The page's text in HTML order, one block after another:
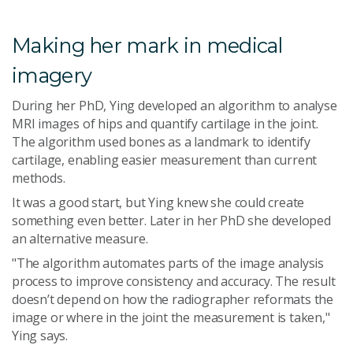
Making her mark in medical
imagery
During her PhD, Ying developed an algorithm to analyse
MRI images of hips and quantify cartilage in the joint.
The algorithm used bones as a landmark to identify
cartilage, enabling easier measurement than current
methods.
It was a good start, but Ying knew she could create
something even better. Later in her PhD she developed
an alternative measure.
"The algorithm automates parts of the image analysis
process to improve consistency and accuracy. The result
doesn’t depend on how the radiographer reformats the
image or where in the joint the measurement is taken,"
Ying says.